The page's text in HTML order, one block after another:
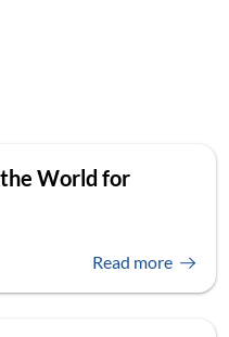
World for
Read more